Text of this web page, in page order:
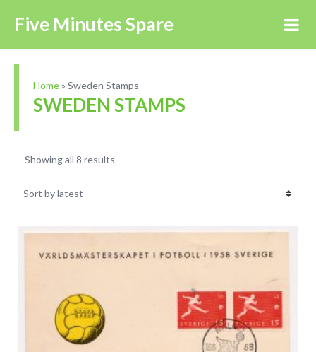
Five Minutes Spare
Home» Sweden Stamps
SWEDEN STAMPS
Showing all 8 results